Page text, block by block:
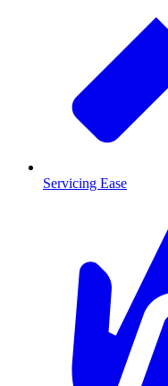
Servicing Ease